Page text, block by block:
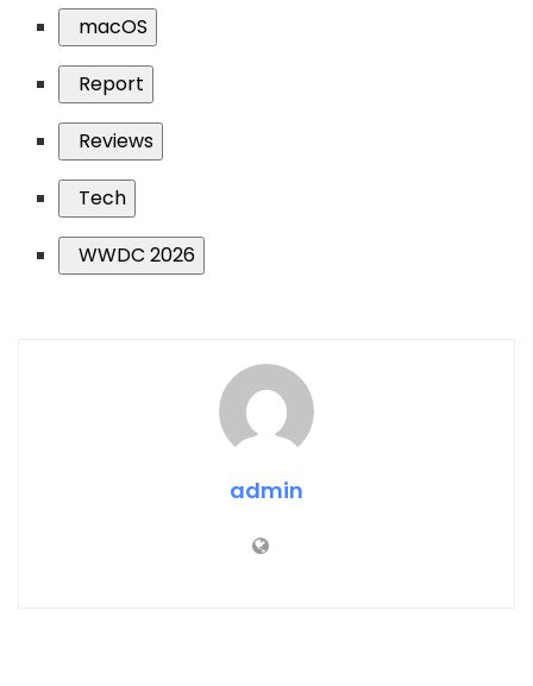
macOS
Report
Reviews
Tech
WWDC 2026
admin